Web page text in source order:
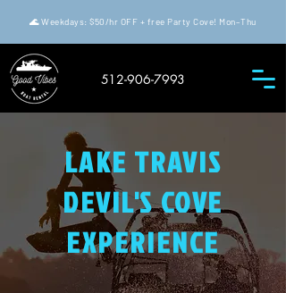
512-906-7993
🌊 Weekdays: $50/hr OFF + free Party Cove! Mon–Thu
LAKE TRAVIS
DEVIL'S COVE
EXPERIENCE